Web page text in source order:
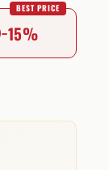
−15%
BEST PRICE